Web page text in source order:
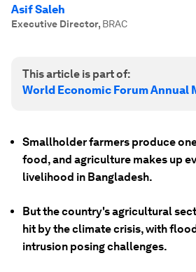
Asif Saleh
Executive Director, BRAC
This article is part of:
World Economic Forum Annual
Smallholder farmers produce
food, and agriculture makes up
livelihood in Bangladesh.
But the country's agricultural
hit by the climate crisis, with
intrusion posing challenges.